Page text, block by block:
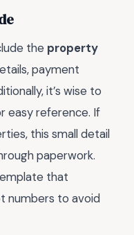
the property
payment
it’s wise to
easy reference. If
this small detail
paperwork.
that
numbers to avoid